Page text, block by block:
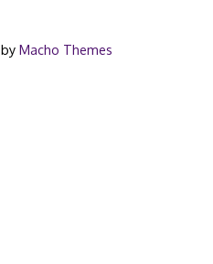
by Macho Themes